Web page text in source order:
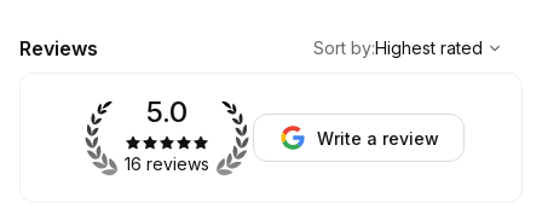
Reviews
Highest rated
Sort by:Highest rated
5.0
16 reviews
Write a review